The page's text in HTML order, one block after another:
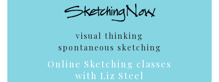
visual thinking
spontaneous sketching
Online Sketching classes
with Liz Steel